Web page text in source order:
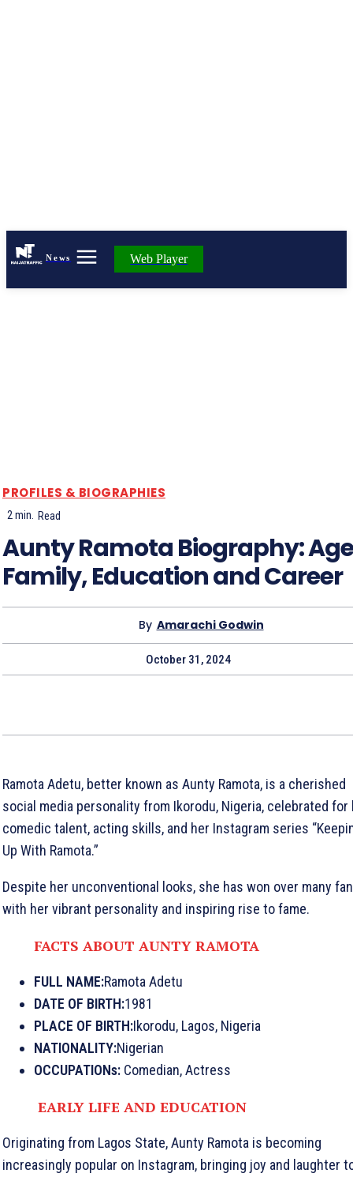
News Web Player
PROFILES & BIOGRAPHIES
2min. Read
Aunty Ramota Biography:
Family, Education and Career
By Amarachi Godwin
October 31, 2024
Ramota Adetu, better known as Aunty Ramota, is a cherished
social media personality from Ikorodu, Nigeria, celebrated for
comedic talent, acting skills, and her Instagram series
Up With Ramota.”
Despite her unconventional looks, she has won over many
with her vibrant personality and inspiring rise to fame.
FACTS ABOUT AUNTY RAMOTA
FULL NAME:Ramota Adetu
DATE OF BIRTH:1981
PLACE OF BIRTH:Ikorodu, Lagos, Nigeria
NATIONALITY:Nigerian
OCCUPATIONs: Comedian, Actress
EARLY LIFE AND EDUCATION
Originating from Lagos State, Aunty Ramota is becoming
increasingly popular on Instagram, bringing joy and laughter